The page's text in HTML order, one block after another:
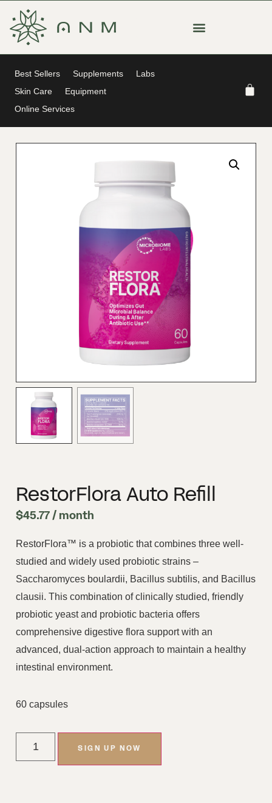
Best Sellers Supplements
Labs
Skin Care
Equipment
Online Services
RestorFlora Auto Refill
$45.77 / month
RestorFlora™ is a probiotic that combines three well-
studied and widely used probiotic strains –
Saccharomyces boulardii, Bacillus subtilis, and Bacillus
clausii. This combination of clinically studied, friendly
probiotic yeast and probiotic bacteria offers
comprehensive digestive flora support with an
advanced, dual-action approach to maintain a healthy
intestinal environment.
60 capsules
SIGN UP NOW